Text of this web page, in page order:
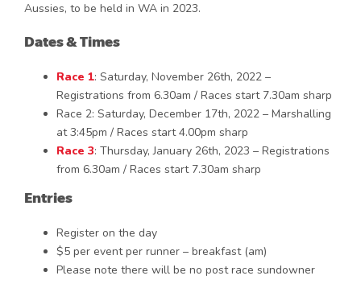
Aussies, to be held in WA in 2023.
Dates & Times
Race 1: Saturday, November 26th, 2022 –
Registrations from 6.30am / Races start 7.30am sharp
Race 2: Saturday, December 17th, 2022 – Marshalling
at 3:45pm / Races start 4.00pm sharp
Race 3: Thursday, January 26th, 2023 – Registrations
from 6.30am / Races start 7.30am sharp
Entries
Register on the day
$5 per event per runner – breakfast (am)
Please note there will be no post race sundowner